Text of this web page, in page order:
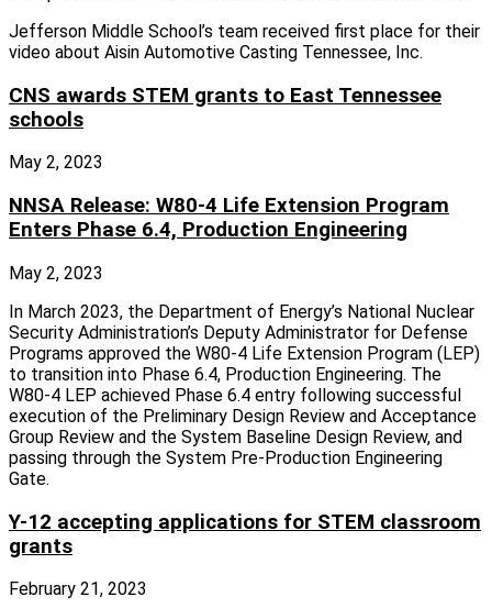
Jefferson Middle School’s team received first place for their
video about Aisin Automotive Casting Tennessee, Inc.
CNS awards STEM grants to East Tennessee
schools
May 2, 2023
NNSA Release: W80-4 Life Extension Program
Enters Phase 6.4, Production Engineering
May 2, 2023
In March 2023, the Department of Energy’s National Nuclear
Security Administration’s Deputy Administrator for Defense
Programs approved the W80-4 Life Extension Program (LEP)
to transition into Phase 6.4, Production Engineering. The
W80-4 LEP achieved Phase 6.4 entry following successful
execution of the Preliminary Design Review and Acceptance
Group Review and the System Baseline Design Review, and
passing through the System Pre-Production Engineering
Gate.
Y-12 accepting applications for STEM classroom
grants
February 21, 2023